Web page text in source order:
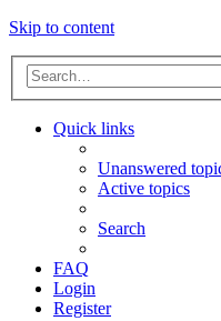
Skip to content
Quick links
Unanswered
Active topics
Search
FAQ
Login
Register